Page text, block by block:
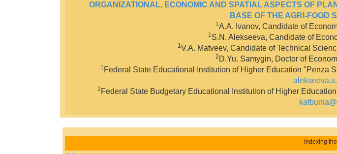
ORGANIZATIONAL, ECONOMIC AND SPATIAL ASPECTS OF
BASE OF THE AGRI-FOOD
1A.A. Ivanov, Candidate of
1S.N. Alekseeva, Candidate of
1V.A. Matveev, Candidate of Technical
2 D.Yu. Samygin, Doctor of
1 Federal State Educational Institution of Higher Education "Penza
2 Federal State Budgetary Educational Institution of Higher
Indexing